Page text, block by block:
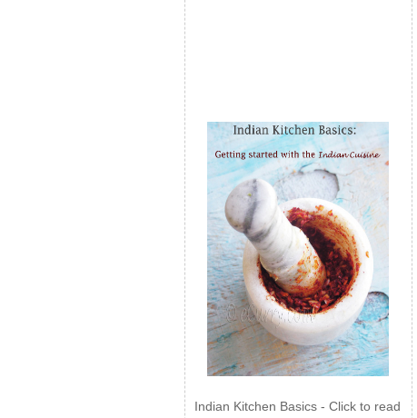
Indian Kitchen Basics - Click to read